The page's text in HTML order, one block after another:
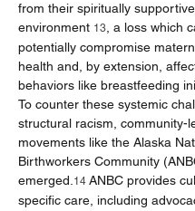
from their spiritually supportive
environment 13 , a loss which
potentially compromise
health and, by extension,
behaviors like breastfeeding
To counter these systemic
structural racism, community-
movements like the Alaska
Birthworkers Community
emerged. 14 ANBC provides
specific care, including